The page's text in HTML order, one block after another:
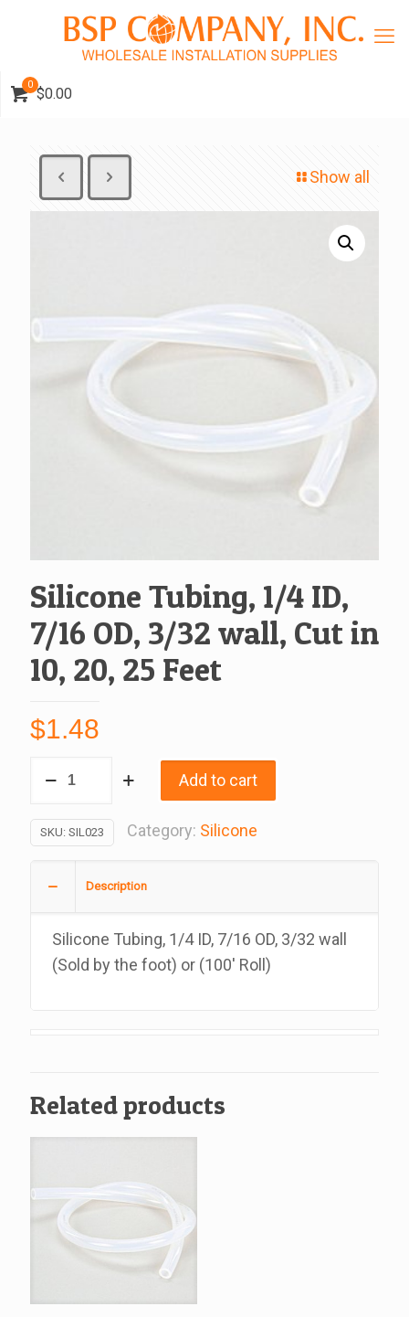
0
$0.00
Show all
Silicone Tubing, 1/4 ID,
7/16 OD, 3/32 wall, Cut in
10, 20, 25 Feet
$1.48
1/4
ID,
wall,
Cut
Feet
Add to cart
SKU: SIL023 Category: Silicone
Description
Silicone Tubing, 1/4 ID, 7/16 OD, 3/32 wall
(Sold by the foot) or (100′ Roll)
Related products